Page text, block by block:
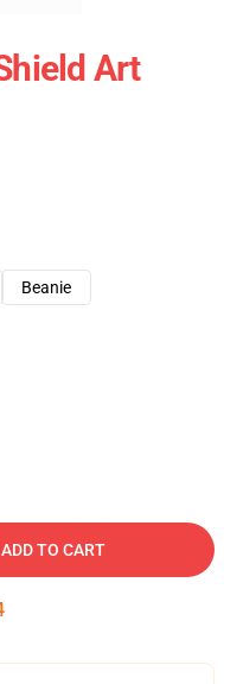
Art
Beanie
ADD TO CART